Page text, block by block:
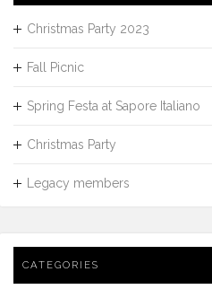
Christmas Party 2023
Fall Picnic
Spring Festa at Sapore Italiano
Christmas Party
Legacy members
CATEGORIES